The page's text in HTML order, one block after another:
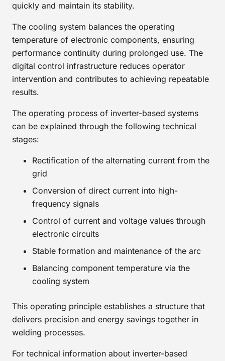
quickly and maintain its stability.
The cooling system balances the operating
temperature of electronic components, ensuring
performance continuity during prolonged use. The
digital control infrastructure reduces operator
intervention and contributes to achieving repeatable
results.
The operating process of inverter-based systems
can be explained through the following technical
stages:
Rectification of the alternating current from the
grid
Conversion of direct current into high-
frequency signals
Control of current and voltage values through
electronic circuits
Stable formation and maintenance of the arc
Balancing component temperature via the
cooling system
This operating principle establishes a structure that
delivers precision and energy savings together in
welding processes.
For technical information about inverter-based